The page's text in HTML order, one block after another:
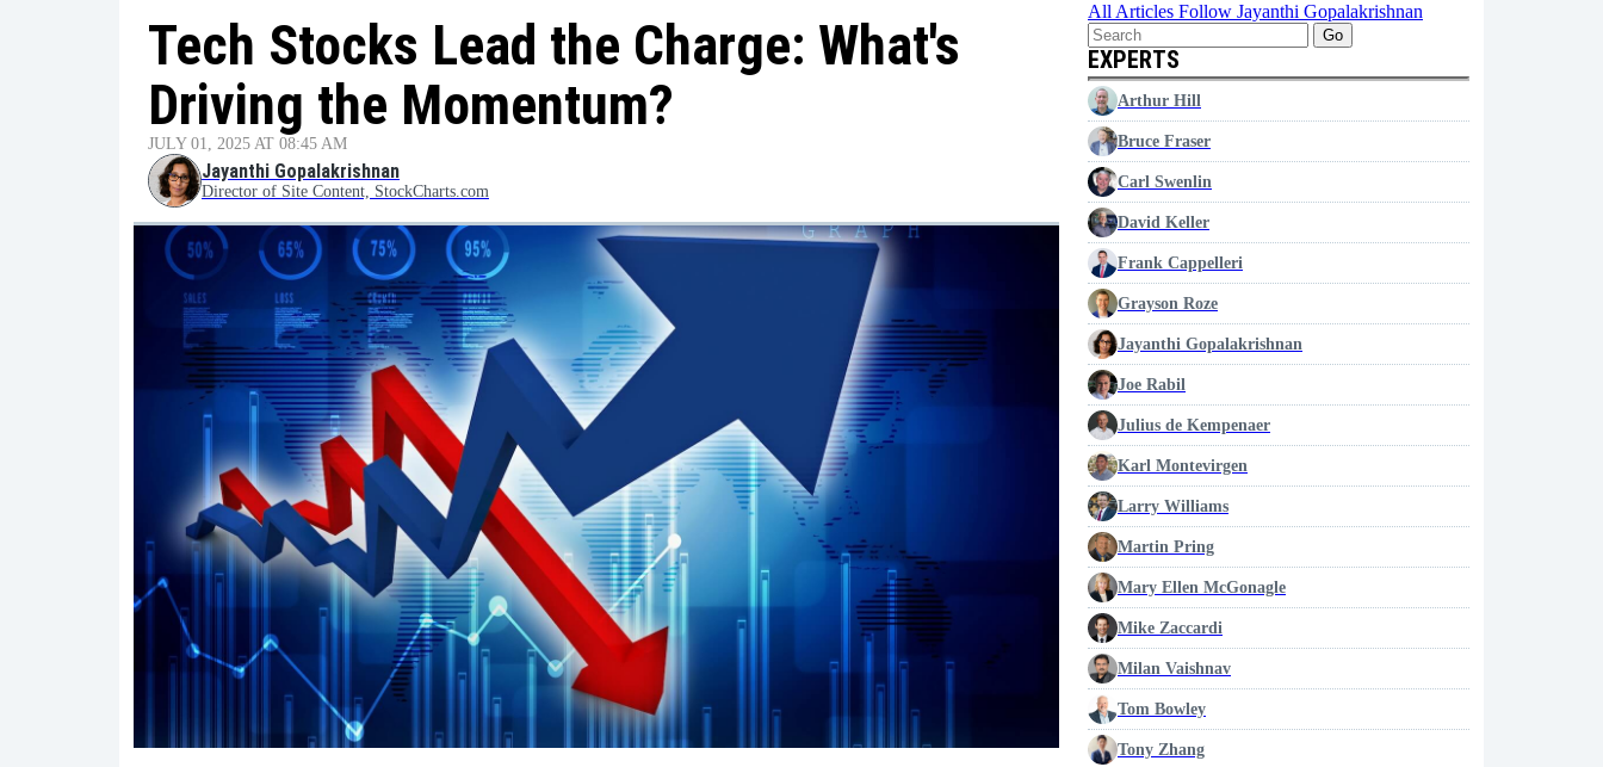
Tech Stocks Lead the Charge: What's
Driving the Momentum?
JULY 01, 2025 AT 08:45 AM
Jayanthi Gopalakrishnan
Director of Site Content, StockCharts.com
All Articles Follow Jayanthi Gopalakrishnan
Go
EXPERTS
Arthur Hill
Bruce Fraser
Carl Swenlin
David Keller
Frank Cappelleri
Grayson Roze
Jayanthi Gopalakrishnan
Joe Rabil
Julius de Kempenaer
Karl Montevirgen
Larry Williams
Martin Pring
Mary Ellen McGonagle
Mike Zaccardi
Milan Vaishnav
Tom Bowley
Tony Zhang